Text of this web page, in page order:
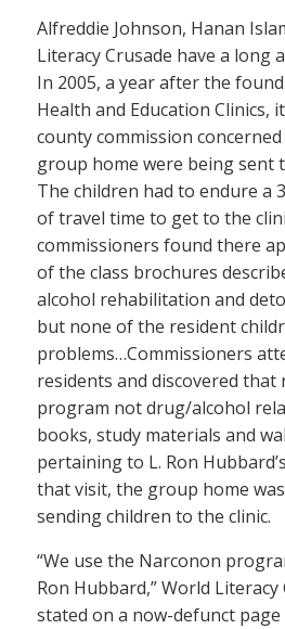
Alfreddie Johnson, Hanan
Literacy Crusade have a long
In 2005, a year after the
Health and Education Clinics,
county commission
group home were being sent
The children had to endure a
of travel time to get to the
commissioners found there
of the class brochures
alcohol rehabilitation and
but none of the resident
problems…Commissioners
residents and discovered that
program not drug/alcohol
books, study materials and
pertaining to L. Ron
that visit, the group home
sending children to the clinic.
“We use the Narconon
Ron Hubbard,” World Literacy
stated on a now-defunct